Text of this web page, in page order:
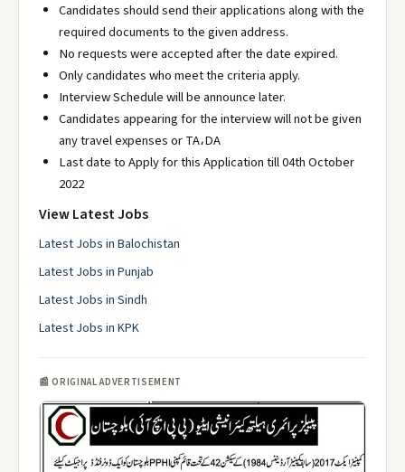
Candidates should send their applications along with the
required documents to the given address.
No requests were accepted after the date expired.
Only candidates who meet the criteria apply.
Interview Schedule will be announce later.
Candidates appearing for the interview will not be given
any travel expenses or TA،DA
Last date to Apply for this Application till 04th October
2022
View Latest Jobs
Latest Jobs in Balochistan
Latest Jobs in Punjab
Latest Jobs in Sindh
Latest Jobs in KPK
📰 ORIGINAL ADVERTISEMENT